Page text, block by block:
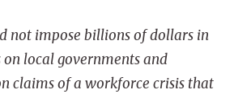
not impose billions of dollars in
on local governments and
claims of a workforce crisis that